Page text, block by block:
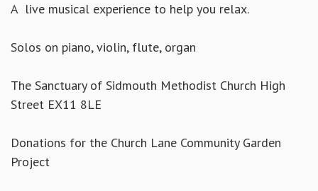
A live musical experience to help you relax.
Solos on piano, violin, flute, organ
The Sanctuary of Sidmouth Methodist Church High
Street EX11 8LE
Donations for the Church Lane Community Garden
Project